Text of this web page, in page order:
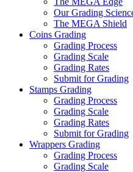
Our Grading
The MEGA Shield
Coins Grading
Grading Process
Grading Scale
Grading Rates
Submit for Grading
Stamps Grading
Grading Process
Grading Scale
Grading Rates
Submit for Grading
Wrappers Grading
Grading Process
Grading Scale